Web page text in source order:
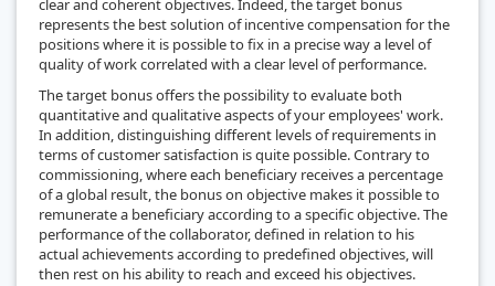
clear and coherent objectives. Indeed, the target bonus
represents the best solution of incentive compensation for the
positions where it is possible to fix in a precise way a level of
quality of work correlated with a clear level of performance.
The target bonus offers the possibility to evaluate both
quantitative and qualitative aspects of your employees' work.
In addition, distinguishing different levels of requirements in
terms of customer satisfaction is quite possible. Contrary to
commissioning, where each beneficiary receives a percentage
of a global result, the bonus on objective makes it possible to
remunerate a beneficiary according to a specific objective. The
performance of the collaborator, defined in relation to his
actual achievements according to predefined objectives, will
then rest on his ability to reach and exceed his objectives.